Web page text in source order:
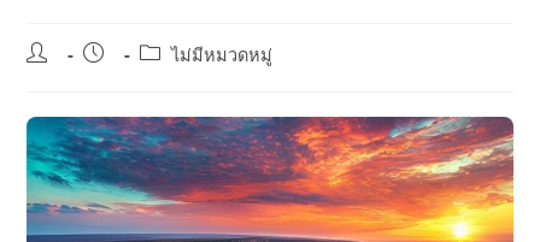
Post
Post
Postไม่มีหมวดหมู่